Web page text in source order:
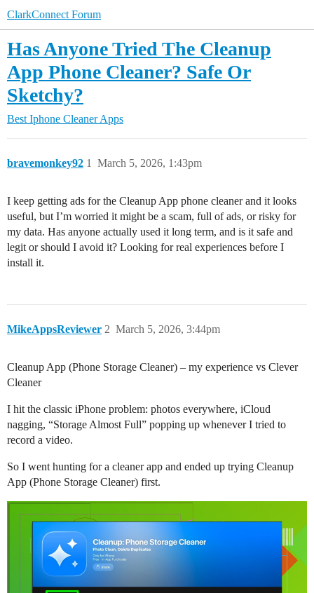
ClarkConnect Forum
Has Anyone Tried The Cleanup
App Phone Cleaner? Safe Or
Sketchy?
Best Iphone Cleaner Apps
bravemonkey92 March 5, 2026, 1:43pm
1
I keep getting ads for the Cleanup App phone cleaner and it looks
useful, but I’m worried it might be a scam, full of ads, or risky for
my data. Has anyone actually used it long term, and is it safe and
legit or should I avoid it? Looking for real experiences before I
install it.
MikeAppsReviewer March 5, 2026, 3:44pm
2
Cleanup App (Phone Storage Cleaner) – my experience vs Clever
Cleaner
I hit the classic iPhone problem: photos everywhere, iCloud
nagging, “Storage Almost Full” popping up whenever I tried to
record a video.
So I went hunting for a cleaner app and ended up trying Cleanup
App (Phone Storage Cleaner) first.